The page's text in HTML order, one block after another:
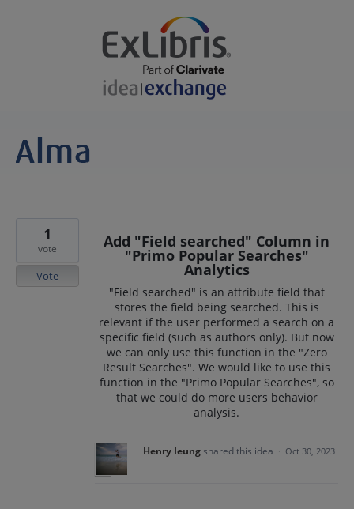
Add "Field searched" Column in
"Primo Popular Searches"
Analytics
"Field searched" is an attribute field that
stores the field being searched. This is
relevant if the user performed a search on a
specific field (such as authors only). But now
we can only use this function in the "Zero
Result Searches". We would like to use this
function in the "Primo Popular Searches", so
that we could do more users behavior
analysis.
1
vote
Vote
Henry Ieung shared this idea · Oct 30, 2023